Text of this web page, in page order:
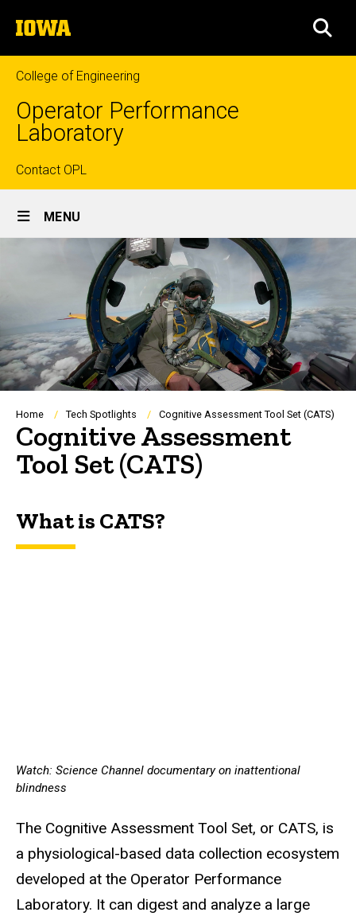
to
content
The
University
of
Iowa
College of Engineering
Operator Performance
Laboratory
Top
links
Contact OPL
Site
Main
Navigation
MENU
Breadcrumb
Home Tech Spotlights Cognitive Assessment Tool Set (CATS)
Cognitive Assessment
Tool Set (CATS)
What is CATS?
Watch: Science Channel documentary on inattentional
blindness
The Cognitive Assessment Tool Set, or CATS, is
a physiological-based data collection ecosystem
developed at the Operator Performance
Laboratory. It can digest and analyze a large